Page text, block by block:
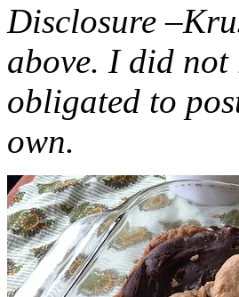
Disclosure
above. I did not
obligated to
own.